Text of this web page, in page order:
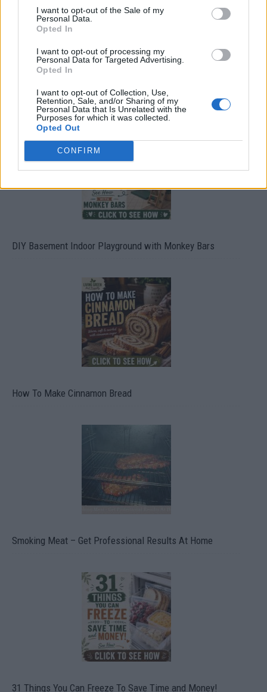
I want to opt-out of the Sale of my
Personal Data.
Opted In
I want to opt-out of processing my
Personal Data for Targeted Advertising.
Opted In
I want to opt-out of Collection, Use,
Retention, Sale, and/or Sharing of my
Personal Data that Is Unrelated with the
Purposes for which it was collected.
Opted Out
CONFIRM
Caramel Banana Upside Down Bread
DIY Basement Indoor Playground with Monkey Bars
How To Make Cinnamon Bread
Smoking Meat – Get Professional Results At Home
31 Things You Can Freeze To Save Time and Money!